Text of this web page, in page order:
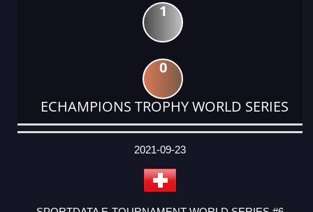
1
0
ECHAMPIONS TROPHY WORLD SERIES
DATE
EVENT
TYPE
CATEGORY
EVENT
RANK
WINS
POINTS
ACTUAL
2021-09-23